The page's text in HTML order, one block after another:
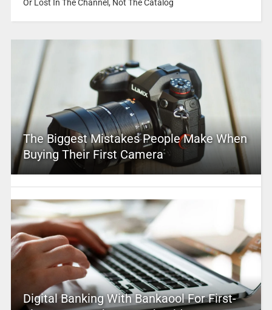
Or Lost In The Channel, Not The Catalog
The Biggest Mistakes People Make When
Buying Their First Camera
Digital Banking With Bankaool For First-